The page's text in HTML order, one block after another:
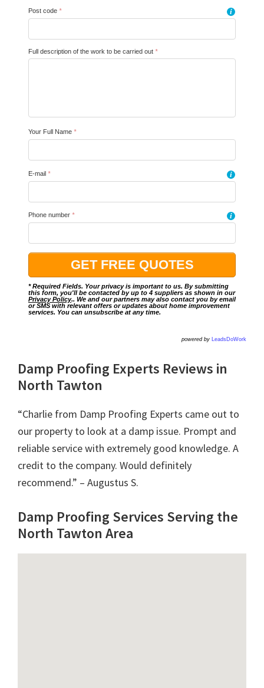
Post code * i
Full description of the work to be carried out *
Your Full Name *
E-mail * i
Phone number * i
* Required Fields. Your privacy is important to us. By submitting
this form, you'll be contacted by up to 4 suppliers as shown in our
Privacy Policy.. We and our partners may also contact you by email
or SMS with relevant offers or updates about home improvement
services. You can unsubscribe at any time.
powered by LeadsDoWork
Damp Proofing Experts Reviews in
North Tawton
“Charlie from Damp Proofing Experts came out to
our property to look at a damp issue. Prompt and
reliable service with extremely good knowledge. A
credit to the company. Would definitely
recommend.” – Augustus S.
Damp Proofing Services Serving the
North Tawton Area